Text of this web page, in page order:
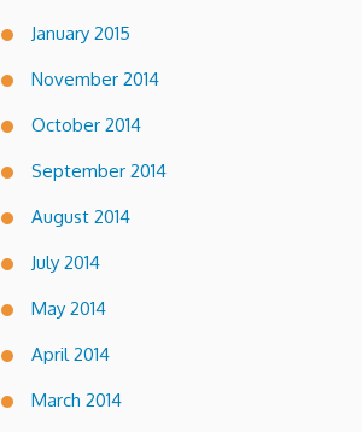
January 2015
November 2014
October 2014
September 2014
August 2014
July 2014
May 2014
April 2014
March 2014